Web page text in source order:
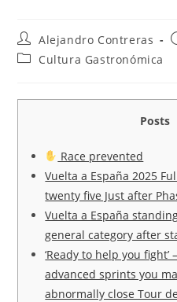
Autor
de
la
Alejandro Contreras
Categoría
entrada:
Cultura Gastronómica
Posts
Race prevented
Vuelta a España 2025
twenty five Just after
Vuelta a España
general category after
‘Ready to help you fight’
advanced sprints you
abnormally close Tour